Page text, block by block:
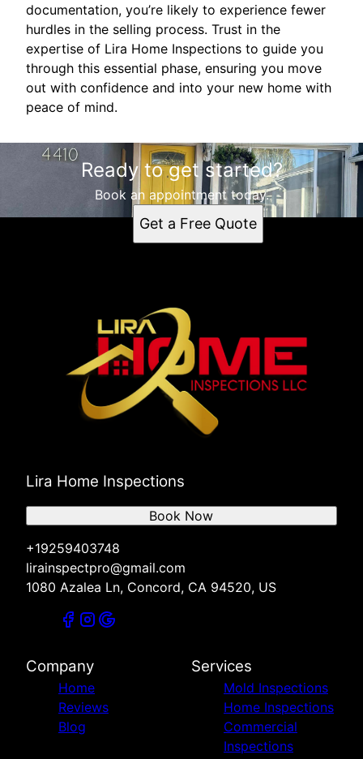
documentation, you’re likely to experience fewer
hurdles in the selling process. Trust in the
expertise of Lira Home Inspections to guide you
through this essential phase, ensuring you move
out with confidence and into your new home with
peace of mind.
Ready to get started?
Book an appointment today.
Get a Free Quote
Lira Home Inspections
+19259403748
lirainspectpro@gmail.com
1080 Azalea Ln, Concord, CA 94520, US
Book Now
Company
Home
Reviews
Blog
Services
Mold Inspections
Home Inspections
Commercial
Inspections